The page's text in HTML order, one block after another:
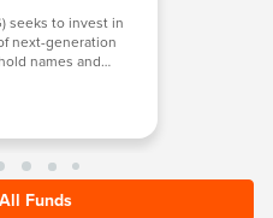
seeks to invest in
next-generation
names and
Funds